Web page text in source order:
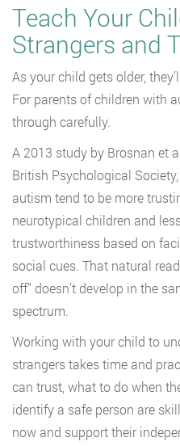
Teach Your
Strangers and
As your child gets older,
For parents of children with
through carefully.
A 2013 study by Brosnan et
British Psychological
autism tend to be more
neurotypical children and
trustworthiness based on
social cues. That natural
off” doesn’t develop in the
spectrum.
Working with your child to
strangers takes time and
can trust, what to do when
identify a safe person are
now and support their